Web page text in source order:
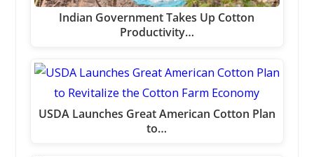
Indian Government Takes Up Cotton
Productivity…
USDA Launches Great American Cotton Plan
to…